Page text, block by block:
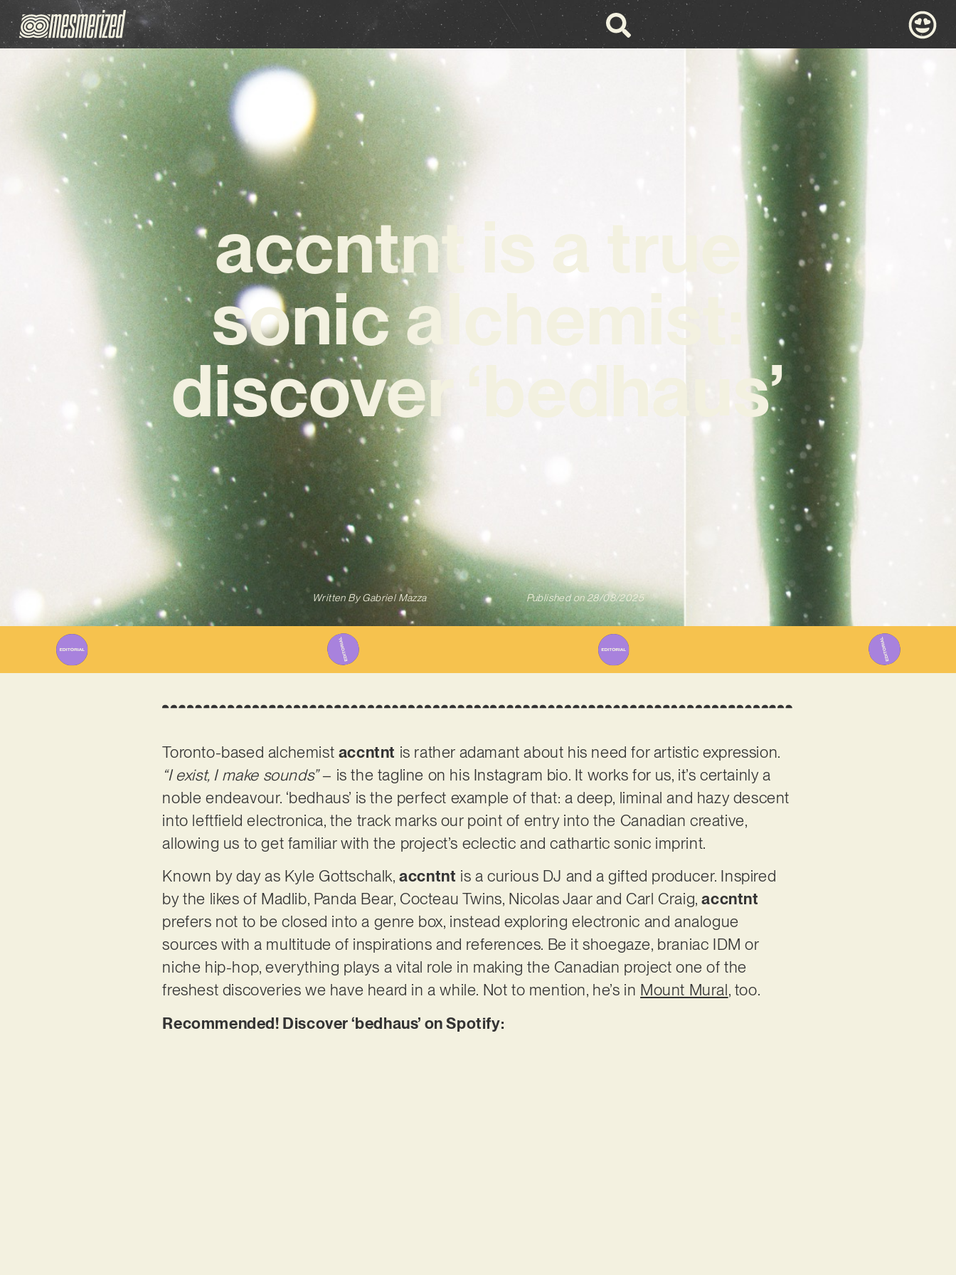
accntnt is a true
sonic alchemist:
discover ‘bedhaus’
Written ByGabriel Mazza Published on 28/08/2025
Toronto-based alchemist accntnt is rather adamant about his need for artistic expression.
“I exist, I make sounds”– is the tagline on his Instagram bio. It works for us, it’s certainly a
noble endeavour. ‘bedhaus’ is the perfect example of that: a deep, liminal and hazy descent
into leftfield electronica, the track marks our point of entry into the Canadian creative,
allowing us to get familiar with the project’s eclectic and cathartic sonic imprint.
Known by day as Kyle Gottschalk,accntnt is a curious DJ and a gifted producer. Inspired
by the likes of Madlib, Panda Bear, Cocteau Twins, Nicolas Jaar and Carl Craig,accntnt
prefers not to be closed into a genre box, instead exploring electronic and analogue
sources with a multitude of inspirations and references. Be it shoegaze, braniac IDM or
niche hip-hop, everything plays a vital role in making the Canadian project one of the
freshest discoveries we have heard in a while. Not to mention, he’s in Mount Mural, too.
Recommended! Discover ‘bedhaus’ on Spotify: